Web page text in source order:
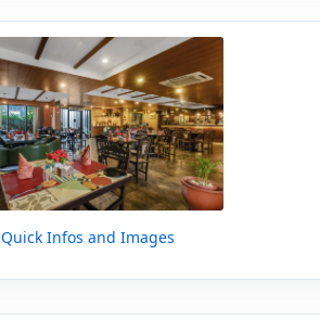
Quick Infos and Images